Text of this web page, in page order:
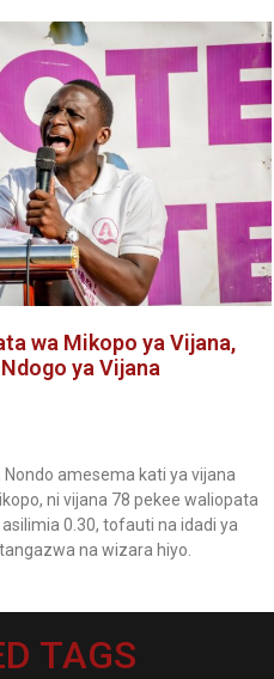
wa Mikopo ya Vijana,
ya Vijana
amesema kati ya vijana
ni vijana 78 pekee waliopata
0.30, tofauti na idadi ya
na wizara hiyo.
TAGS